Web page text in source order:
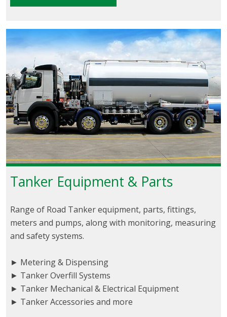
Tanker Equipment & Parts
Range of Road Tanker equipment, parts, fittings,
meters and pumps, along with monitoring, measuring
and safety systems.
► Metering & Dispensing
► Tanker Overfill Systems
► Tanker Mechanical & Electrical Equipment
► Tanker Accessories and more